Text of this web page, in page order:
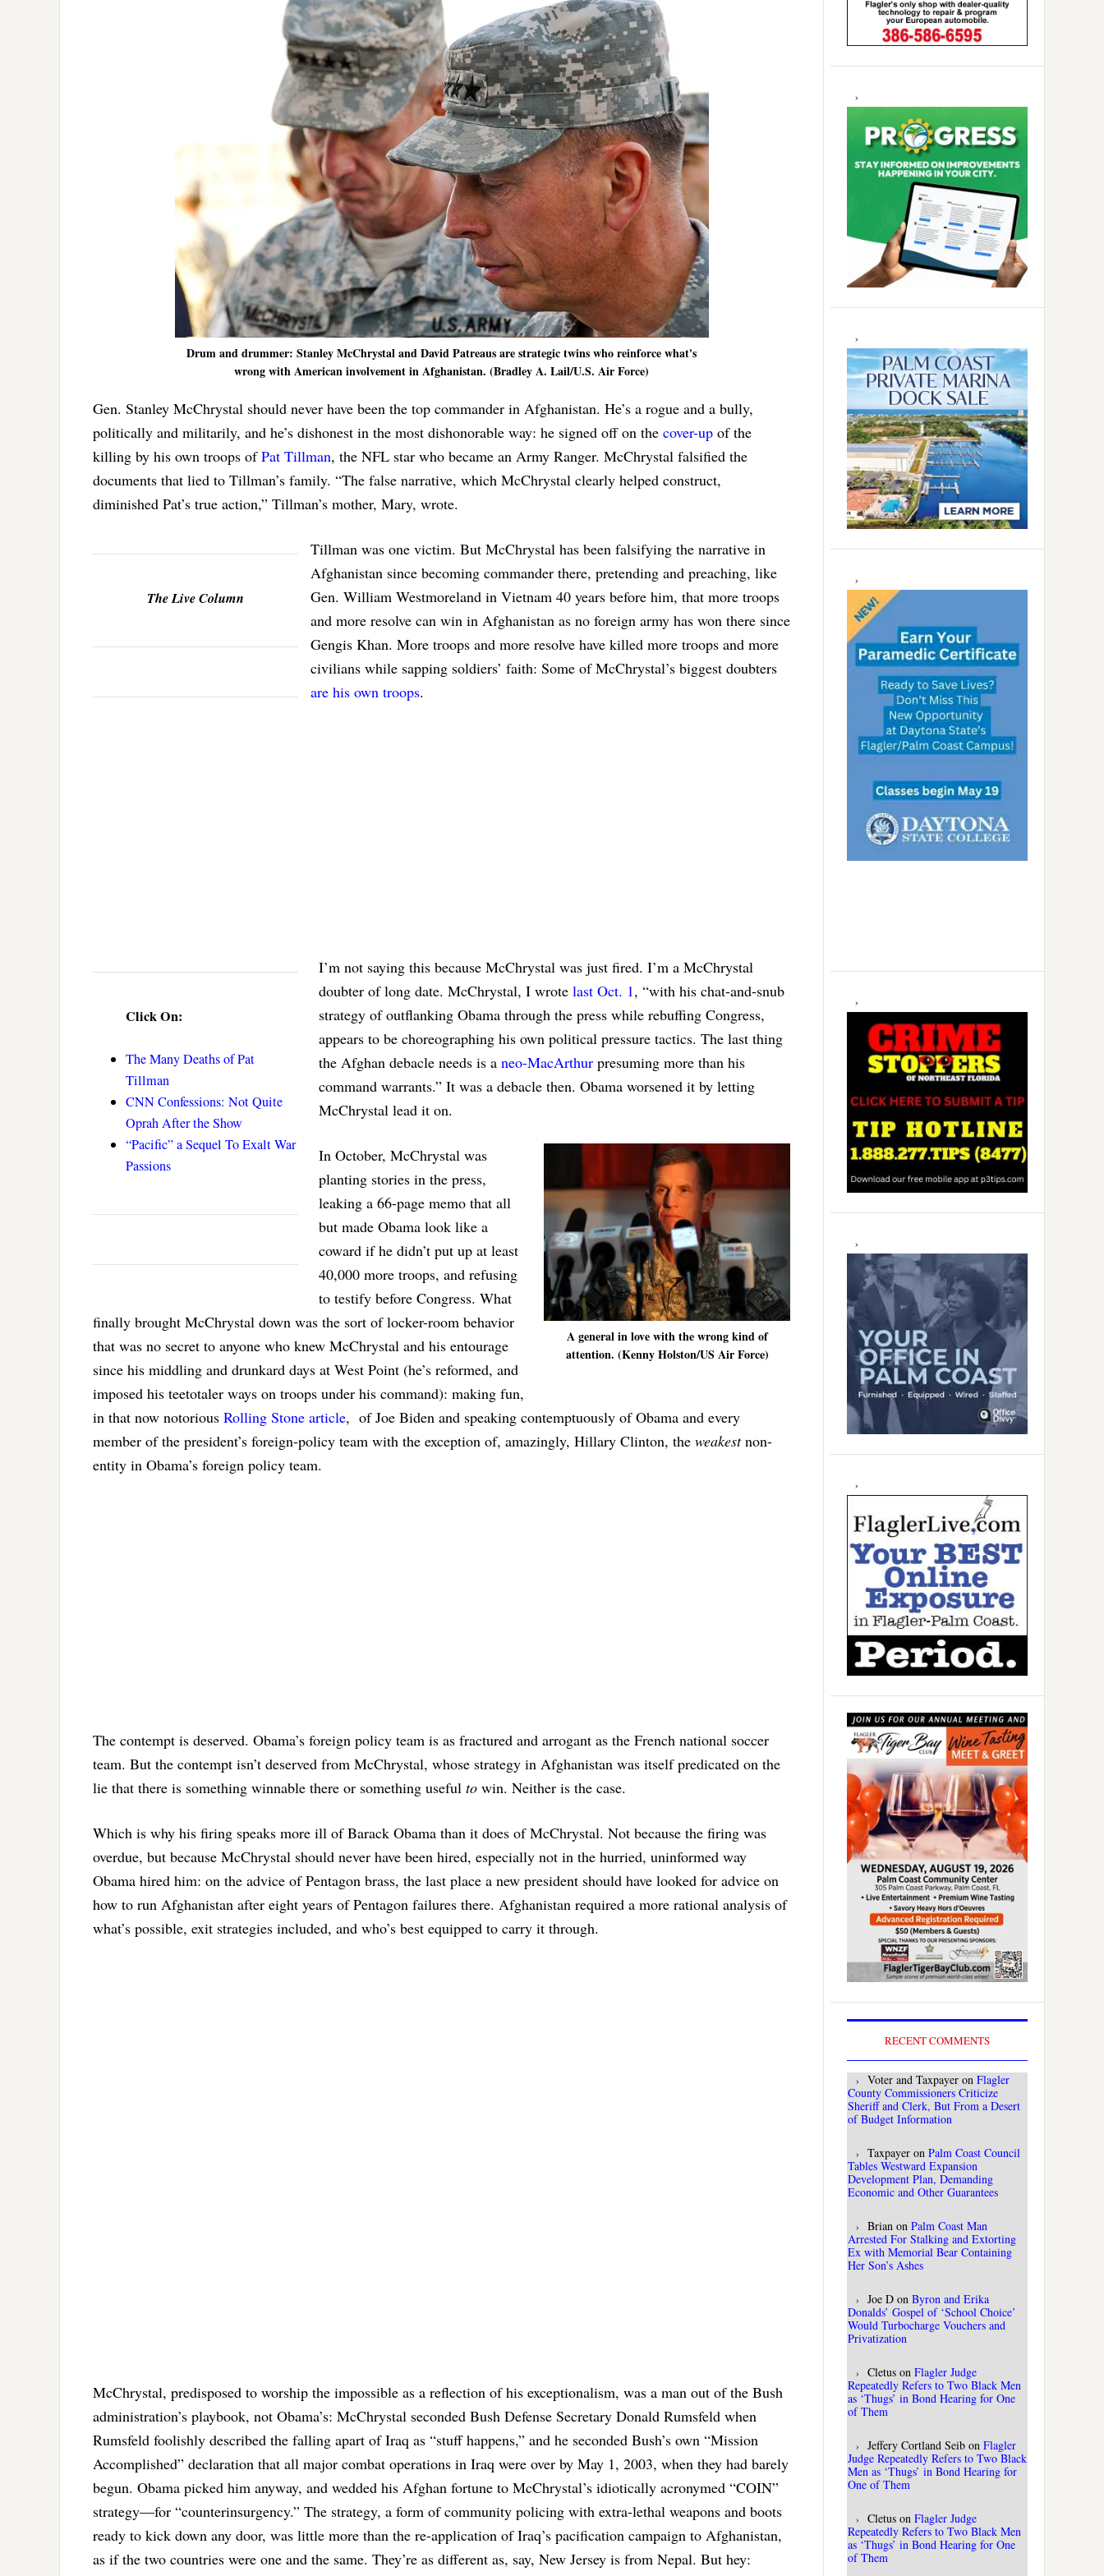
Drum and drummer: Stanley McChrystal and David Patreaus are strategic twins who reinforce what's
wrong with American involvement in Afghanistan. (Bradley A. Lail/U.S. Air Force)
Gen. Stanley McChrystal should never have been the top commander in Afghanistan. He’s a rogue and a bully,
politically and militarily, and he’s dishonest in the most dishonorable way: he signed off on the cover-up of the
killing by his own troops ofPat Tillman, the NFL star who became an Army Ranger. McChrystal falsified the
documents that lied to Tillman’s family. “The false narrative, which McChrystal clearly helped construct,
diminished Pat’s true action,” Tillman’s mother, Mary, wrote.
The Live Column
Tillman was one victim. But McChrystal has been falsifying the narrative in
Afghanistan since becoming commander there, pretending and preaching, like
Gen. William Westmoreland in Vietnam 40 years before him, that more troops
and more resolve can win in Afghanistan as no foreign army has won there since
Gengis Khan. More troops and more resolve have killed more troops and more
civilians while sapping soldiers’ faith: Some of McChrystal’s biggest doubters
are his own troops.
Click On:
The Many Deaths of Pat
Tillman
CNN Confessions: Not Quite
Oprah After the Show
“Pacific” a Sequel To Exalt War
Passions
I’m not saying this because McChrystal was just fired. I’m a McChrystal
doubter of long date. McChrystal, I wrote last Oct. 1, “with his chat-and-snub
strategy of outflanking Obama through the press while rebuffing Congress,
appears to be choreographing his own political pressure tactics. The last thing
the Afghan debacle needs is a neo-MacArthur presuming more than his
command warrants.” It was a debacle then. Obama worsened it by letting
McChrystal lead it on.
A general in love with the wrong kind of
attention. (Kenny Holston/US Air Force)
In October, McChrystal was
planting stories in the press,
leaking a 66-page memo that all
but made Obama look like a
coward if he didn’t put up at least
40,000 more troops, and refusing
to testify before Congress. What
finally brought McChrystal down was the sort of locker-room behavior
that was no secret to anyone who knew McChrystal and his entourage
since his middling and drunkard days at West Point (he’s reformed, and
imposed his teetotaler ways on troops under his command): making fun,
in that now notorious Rolling Stone article, of Joe Biden and speaking contemptuously of Obama and every
member of the president’s foreign-policy team with the exception of, amazingly, Hillary Clinton, the weakestnon-
entity in Obama’s foreign policy team.
The contempt is deserved. Obama’s foreign policy team is as fractured and arrogant as the French national soccer
team. But the contempt isn’t deserved from McChrystal, whose strategy in Afghanistan was itself predicated on the
lie that there is something winnable there or something useful to win. Neither is the case.
Which is why his firing speaks more ill of Barack Obama than it does of McChrystal. Not because the firing was
overdue, but because McChrystal should never have been hired, especially not in the hurried, uninformed way
Obama hired him: on the advice of Pentagon brass, the last place a new president should have looked for advice on
how to run Afghanistan after eight years of Pentagon failures there. Afghanistan required a more rational analysis of
what’s possible, exit strategies included, and who’s best equipped to carry it through.
McChrystal, predisposed to worship the impossible as a reflection of his exceptionalism, was a man out of the Bush
administration’s playbook, not Obama’s: McChrystal seconded Bush Defense Secretary Donald Rumsfeld when
Rumsfeld foolishly described the falling apart of Iraq as “stuff happens,” and he seconded Bush’s own “Mission
Accomplished” declaration that all major combat operations in Iraq were over by May 1, 2003, when they had barely
begun. Obama picked him anyway, and wedded his Afghan fortune to McChrystal’s idiotically acronymed “COIN”
strategy—for “counterinsurgency.” The strategy, a form of community policing with extra-lethal weapons and boots
ready to kick down any door, was little more than the re-application of Iraq’s pacification campaign to Afghanistan,
as if the two countries were one and the same. They’re as different as, say, New Jersey is from Nepal. But hey:
RECENT COMMENTS
Voter and Taxpayer on Flagler
County Commissioners Criticize
Sheriff and Clerk, But From a Desert
of Budget Information
Taxpayer on Palm Coast Council
Tables Westward Expansion
Development Plan, Demanding
Economic and Other Guarantees
Brian on Palm Coast Man
Arrested For Stalking and Extorting
Ex with Memorial Bear Containing
Her Son’s Ashes
Joe D on Byron and Erika
Donalds’ Gospel of ‘School Choice’
Would Turbocharge Vouchers and
Privatization
Cletus on Flagler Judge
Repeatedly Refers to Two Black Men
as ‘Thugs’ in Bond Hearing for One
of Them
Jeffery Cortland Seib on Flagler
Judge Repeatedly Refers to Two Black
Men as ‘Thugs’ in Bond Hearing for
One of Them
Cletus on Flagler Judge
Repeatedly Refers to Two Black Men
as ‘Thugs’ in Bond Hearing for One
of Them